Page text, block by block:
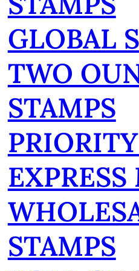
GLOBAL
TWO
STAMPS
STAMPS